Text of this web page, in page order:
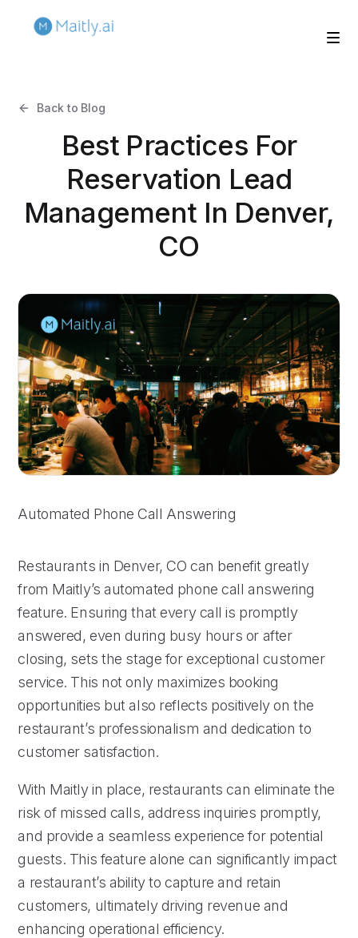
Back to Blog
Best Practices For
Reservation Lead
Management In Denver,
CO
Automated Phone Call Answering
Restaurants in Denver, CO can benefit greatly
from Maitly’s automated phone call answering
feature. Ensuring that every call is promptly
answered, even during busy hours or after
closing, sets the stage for exceptional customer
service. This not only maximizes booking
opportunities but also reflects positively on the
restaurant’s professionalism and dedication to
customer satisfaction.
With Maitly in place, restaurants can eliminate the
risk of missed calls, address inquiries promptly,
and provide a seamless experience for potential
guests. This feature alone can significantly impact
a restaurant’s ability to capture and retain
customers, ultimately driving revenue and
enhancing operational efficiency.